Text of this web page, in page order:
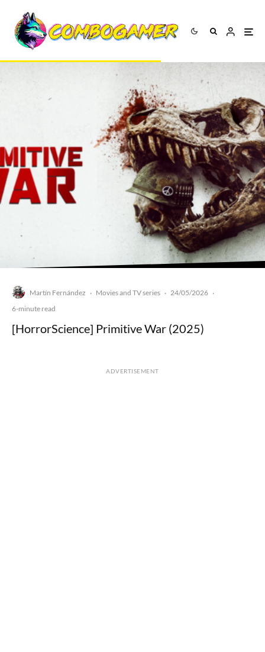
Martín Fernández · Movies and TV series · 24/05/2026 ·
6-minute read
[HorrorScience] Primitive War (2025)
ADVERTISEMENT